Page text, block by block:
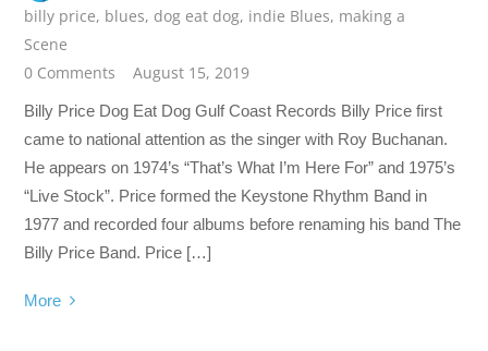
billy price, blues, dog eat dog, indie Blues, making a
Scene
0 Comments
August 15, 2019
Billy Price Dog Eat Dog Gulf Coast Records Billy Price first
came to national attention as the singer with Roy Buchanan.
He appears on 1974’s “That’s What I’m Here For” and 1975’s
“Live Stock”. Price formed the Keystone Rhythm Band in
1977 and recorded four albums before renaming his band The
Billy Price Band. Price […]
More